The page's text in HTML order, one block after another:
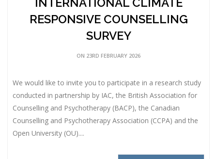
RESPONSIVE COUNSELLING
SURVEY
ON 23RD FEBRUARY 2026
We would like to invite you to participate in a research study
conducted in partnership by IAC, the British Association for
Counselling and Psychotherapy (BACP), the Canadian
Counselling and Psychotherapy Association (CCPA) and the
Open University (OU)....